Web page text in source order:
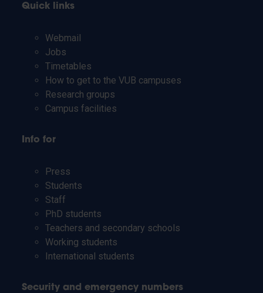
Quick links
Webmail
Jobs
Timetables
How to get to the VUB campuses
Research groups
Campus facilities
Info for
Press
Students
Staff
PhD students
Teachers and secondary schools
Working students
International students
Security and emergency numbers